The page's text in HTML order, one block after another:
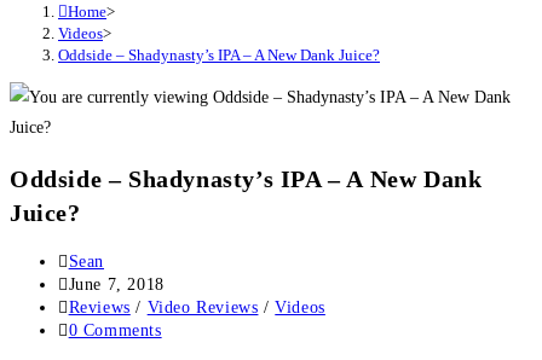
Home>
Videos>
Oddside – Shadynasty’s IPA – A New Dank Juice?
Oddside – Shadynasty’s IPA – A New Dank
Juice?
Sean
June 7, 2018
Reviews / Video Reviews / Videos
0 Comments